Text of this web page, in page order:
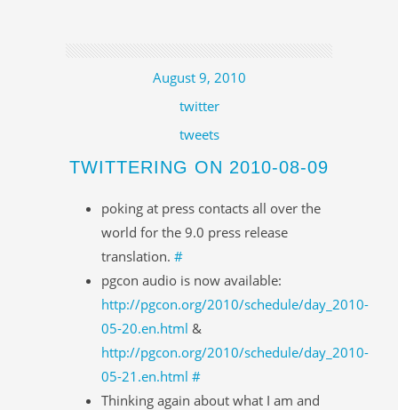
August 9, 2010
twitter
tweets
TWITTERING ON 2010-08-09
poking at press contacts all over the
world for the 9.0 press release
translation. #
pgcon audio is now available:
http://pgcon.org/2010/schedule/day_2010-
05-20.en.html &
http://pgcon.org/2010/schedule/day_2010-
05-21.en.html #
Thinking again about what I am and